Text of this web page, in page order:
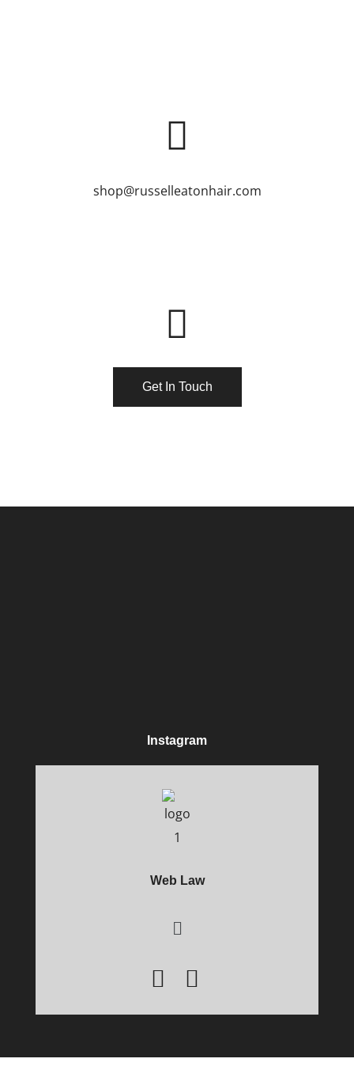
shop@russelleatonhair.com
Get In Touch
Instagram
Web Law
Main